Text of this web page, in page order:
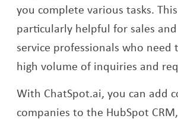
you complete various tasks.
particularly helpful for sales
service professionals who need
high volume of inquiries and
With ChatSpot.ai, you can add
companies to the HubSpot